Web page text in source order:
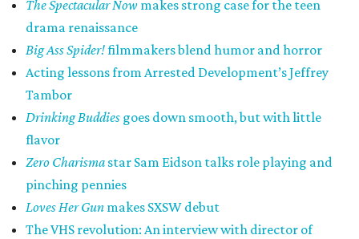
The Spectacular Now makes strong case for the teen
drama renaissance
Big Ass Spider!filmmakers blend humor and horror
Acting lessons from Arrested Development’s Jeffrey
Tambor
Drinking Buddies goes down smooth, but with little
flavor
Zero Charisma star Sam Eidson talks role playing and
pinching pennies
Loves Her Gun makes SXSW debut
The VHS revolution: An interview with director of